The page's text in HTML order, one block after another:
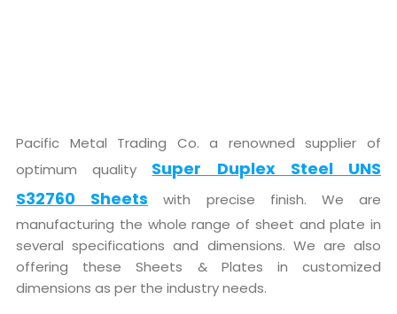
Pacific Metal Trading Co. a renowned supplier of
optimum quality Super Duplex Steel UNS
S32760 Sheets with precise finish. We are
manufacturing the whole range of sheet and plate in
several specifications and dimensions. We are also
offering these Sheets & Plates in customized
dimensions as per the industry needs.